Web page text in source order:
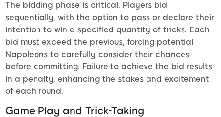
The bidding phase is critical. Players bid
sequentially, with the option to pass or declare their
intention to win a specified quantity of tricks. Each
bid must exceed the previous, forcing potential
Napoleons to carefully consider their chances
before committing. Failure to achieve the bid results
in a penalty, enhancing the stakes and excitement
of each round.
Game Play and Trick-Taking